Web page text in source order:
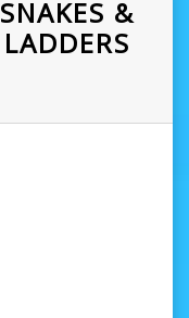
SNAKES &
LADDERS